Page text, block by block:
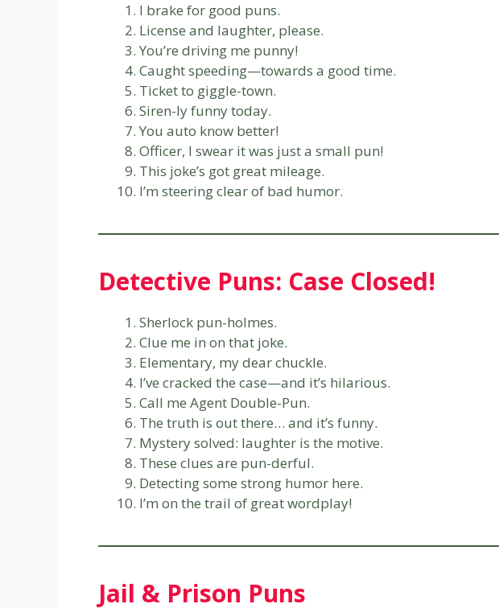
I brake for good puns.
License and laughter, please.
You’re driving me punny!
Caught speeding—towards a good time.
Ticket to giggle-town.
Siren-ly funny today.
You auto know better!
Officer, I swear it was just a small pun!
This joke’s got great mileage.
I’m steering clear of bad humor.
Detective Puns: Case Closed!
Sherlock pun-holmes.
Clue me in on that joke.
Elementary, my dear chuckle.
I’ve cracked the case—and it’s hilarious.
Call me Agent Double-Pun.
The truth is out there… and it’s funny.
Mystery solved: laughter is the motive.
These clues are pun-derful.
Detecting some strong humor here.
I’m on the trail of great wordplay!
Jail & Prison Puns